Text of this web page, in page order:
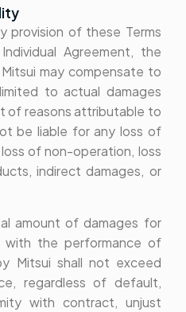
provision of these Terms
Agreement, the
may compensate to
to actual damages
of reasons attributable to
be liable for any loss of
of non-operation, loss
indirect damages, or
amount of damages for
with the performance of
Mitsui shall not exceed
regardless of default,
with contract, unjust